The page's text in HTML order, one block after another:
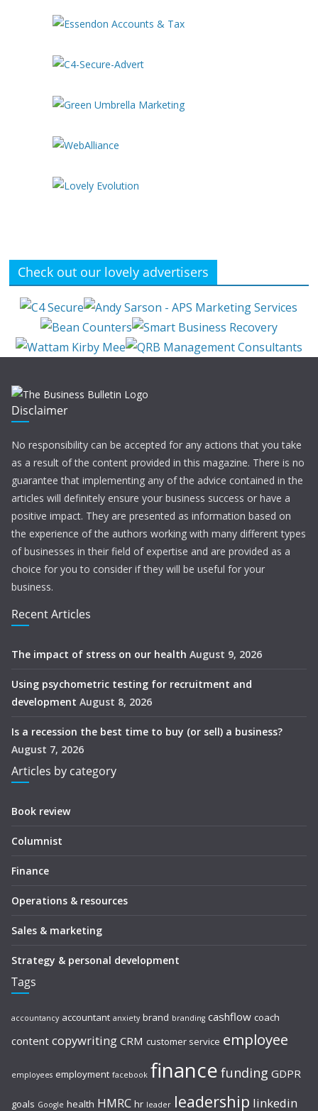
Check out our lovely advertisers
Disclaimer
No responsibility can be accepted for any actions that you take
as a result of the content provided in this magazine. There is no
guarantee that implementing any of the advice contained in the
articles will definitely ensure your business success or have a
positive impact. They are presented as information based on
the experience of the authors working with many different types
of businesses in their field of expertise and are provided as a
choice for you to consider if they will be useful for your
business.
Recent Articles
The impact of stress on our health August 9, 2026
Using psychometric testing for recruitment and
development August 8, 2026
Is a recession the best time to buy (or sell) a business?
August 7, 2026
Articles by category
Book review
Columnist
Finance
Operations & resources
Sales & marketing
Strategy & personal development
Tags
accountancy accountant anxiety brand branding cashflow coach
content copywriting CRM customer service employee
employees employment facebook finance funding GDPR
goals Google health HMRC hr leader leadership linkedin